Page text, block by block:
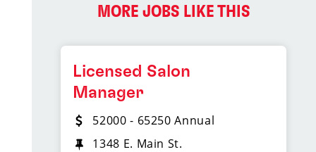
MORE JOBS LIKE THIS
Licensed Salon
Manager
52000 - 65250 Annual
1348 E. Main St.